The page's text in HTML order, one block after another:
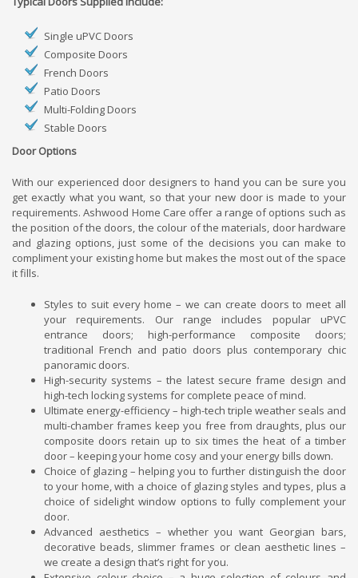
Single uPVC Doors
Composite Doors
French Doors
Patio Doors
Multi-Folding Doors
Stable Doors
Door Options
With our experienced door designers to hand you can be sure you
get exactly what you want, so that your new door is made to your
requirements. Ashwood Home Care offer a range of options such as
the position of the doors, the colour of the materials, door hardware
and glazing options, just some of the decisions you can make to
compliment your existing home but makes the most out of the space
it fills.
Styles to suit every home – we can create doors to meet all
your requirements. Our range includes popular uPVC
entrance doors; high-performance composite doors;
traditional French and patio doors plus contemporary chic
panoramic doors.
High-security systems – the latest secure frame design and
high-tech locking systems for complete peace of mind.
Ultimate energy-efficiency – high-tech triple weather seals and
multi-chamber frames keep you free from draughts, plus our
composite doors retain up to six times the heat of a timber
door – keeping your home cosy and your energy bills down.
Choice of glazing – helping you to further distinguish the door
to your home, with a choice of glazing styles and types, plus a
choice of sidelight window options to fully complement your
door.
Advanced aesthetics – whether you want Georgian bars,
decorative beads, slimmer frames or clean aesthetic lines –
we create a design that’s right for you.